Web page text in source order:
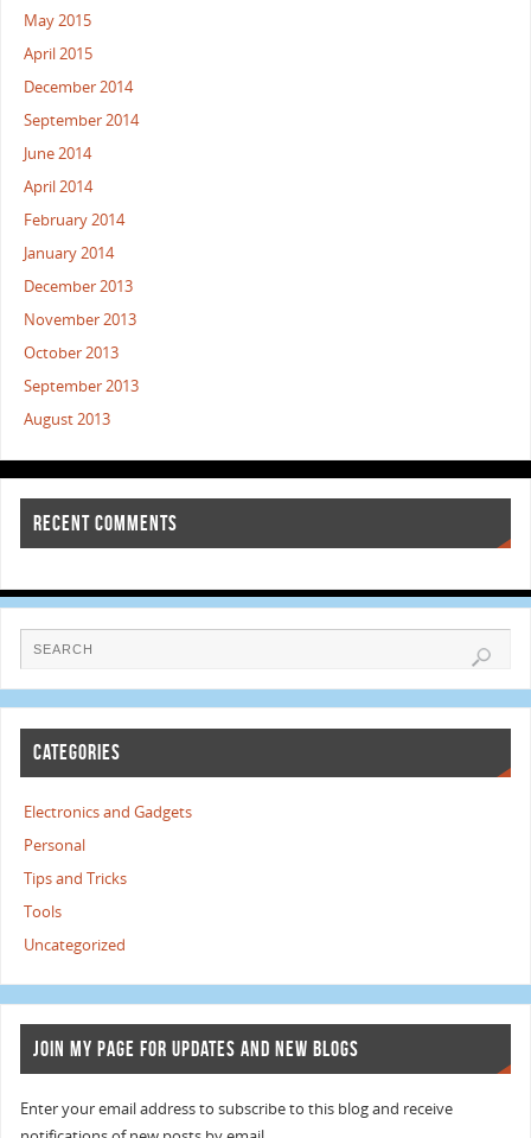
May 2015
April 2015
December 2014
September 2014
June 2014
April 2014
February 2014
January 2014
December 2013
November 2013
October 2013
September 2013
August 2013
RECENT COMMENTS
CATEGORIES
Electronics and Gadgets
Personal
Tips and Tricks
Tools
Uncategorized
JOIN MY PAGE FOR UPDATES AND NEW BLOGS
Enter your email address to subscribe to this blog and receive